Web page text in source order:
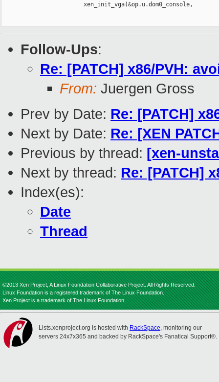
                        xen_init_vga(&op.u.dom0_console,
Follow-Ups:
Re: [PATCH] x86/PVH:
From: Juergen Gross
Prev by Date: Re: [PATCH]
Next by Date: Re: [XEN
Previous by thread: [xen-
Next by thread: Re: [PATCH]
Index(es):
Date
Thread
©2013 Xen Project, A Linux Foundation Collaborative Project. All Rights Reserved.
Linux Foundation is a registered trademark of The Linux Foundation.
Xen Project is a trademark of The Linux Foundation.
Lists.xenproject.org is hosted with RackSpace, monitoring our
servers 24x7x365 and backed by RackSpace's Fanatical Support®.